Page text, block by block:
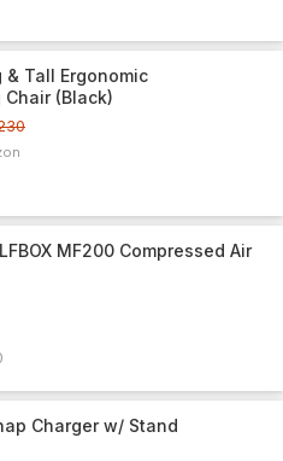
& Tall Ergonomic
(Black)
MF200 Compressed Air
Charger w/ Stand